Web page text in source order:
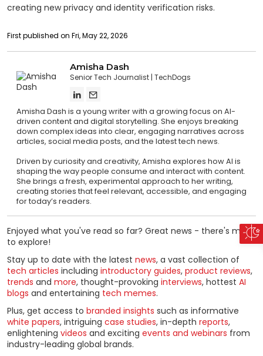
creating new privacy and identity verification risks.
First published on Fri, May 22, 2026
Amisha Dash
Senior Tech Journalist TechDogs
Amisha Dash is a young writer with a growing focus on AI-
driven content and digital storytelling. She enjoys breaking
down complex ideas into clear, engaging narratives across
articles, social media posts, and the latest tech news.
Driven by curiosity and creativity, Amisha explores how AI is
shaping the way people consume and interact with content.
She brings a fresh, experimental approach to her writing,
creating stories that feel relevant, accessible, and engaging
for today’s readers.
Enjoyed what you've read so far? Great news - there's more
to explore!
Stay up to date with the latest news, a vast collection of
tech articles including introductory guides, product reviews,
trends and more, thought-provoking interviews, hottest AI
blogs and entertaining tech memes.
Plus, get access to branded insights such as informative
white papers, intriguing case studies, in-depth reports,
enlightening videos and exciting events and webinars from
industry-leading global brands.